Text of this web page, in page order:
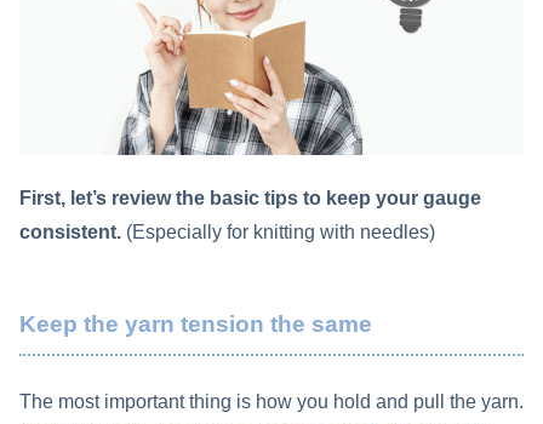
First, let’s review the basic tips to keep your gauge
consistent. (Especially for knitting with needles)
Keep the yarn tension the same
The most important thing is how you hold and pull the yarn.